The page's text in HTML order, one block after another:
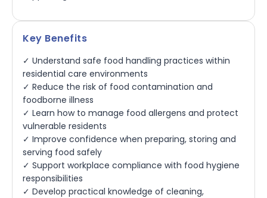
Key Benefits
✓ Understand safe food handling practices within
residential care environments
✓ Reduce the risk of food contamination and
foodborne illness
✓ Learn how to manage food allergens and protect
vulnerable residents
✓ Improve confidence when preparing, storing and
serving food safely
✓ Support workplace compliance with food hygiene
responsibilities
✓ Develop practical knowledge of cleaning,